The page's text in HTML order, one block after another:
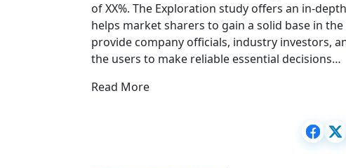
of XX%. The Exploration study offers an in-
helps market sharers to gain a solid base in
provide company officials, industry investors,
the users to make reliable essential decisions…
Read More